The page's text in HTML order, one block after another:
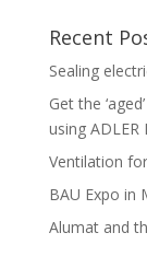
Recent
Sealing
Get the
using
Ventilation
BAU Expo in
Alumat and